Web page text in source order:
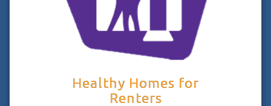
Healthy Homes for
Renters